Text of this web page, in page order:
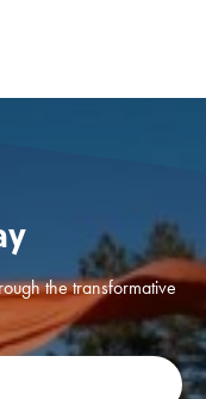
the transformative